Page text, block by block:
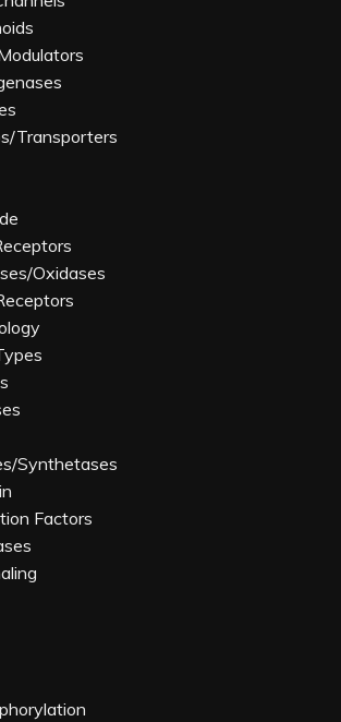
Transporters
Oxidases
Synthetases
Factors